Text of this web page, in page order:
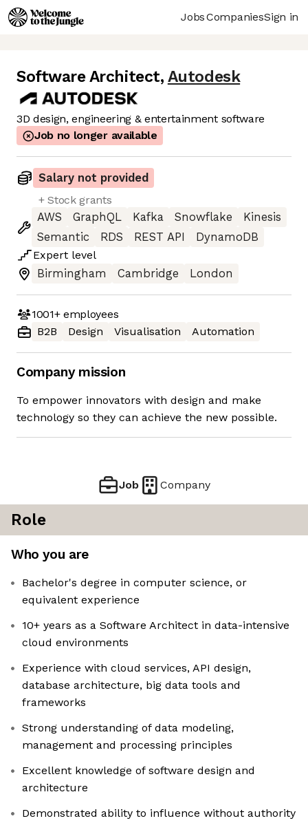
JobsCompaniesSign in
Software Architect, Autodesk
3D design, engineering & entertainment software
Job no longer available
Salary not provided
+ Stock grants
AWS
GraphQL Kafka Snowflake
Kinesis
Semantic
RDS REST API
DynamoDB
Expert level
Birmingham
Cambridge London
1001+employees
B2B
Design Visualisation Automation
Company mission
To empower innovators with design and make
technology so they can achieve the new possible.
Job Company
Role
Who you are
Bachelor's degree in computer science, or
equivalent experience
10+ years as a Software Architect in data-intensive
cloud environments
Experience with cloud services, API design,
database architecture, big data tools and
frameworks
Strong understanding of data modeling,
management and processing principles
Excellent knowledge of software design and
architecture
Demonstrated ability to influence without authority